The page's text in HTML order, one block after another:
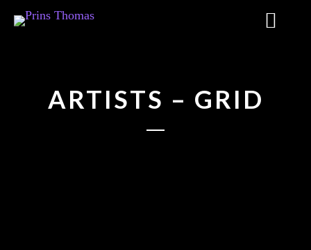
ARTISTS – GRID